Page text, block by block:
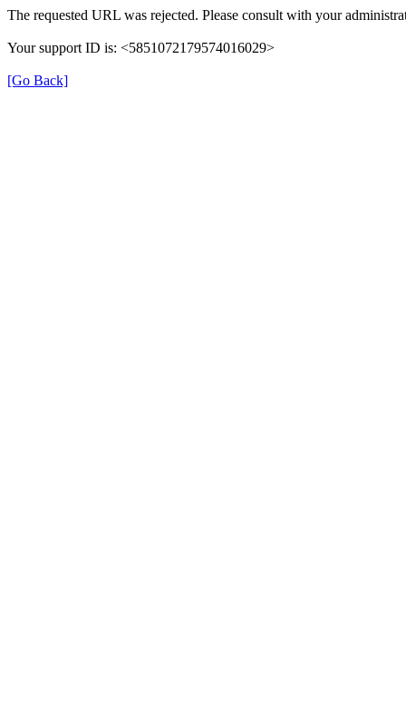
The requested URL was rejected. Please consult with your
Your support ID is: <5851072179574016029>
[Go Back]